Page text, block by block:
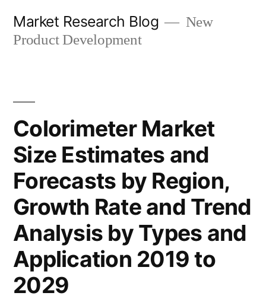
Market Research Blog
New
Product Development
Colorimeter Market
Size Estimates and
Forecasts by Region,
Growth Rate and Trend
Analysis by Types and
Application 2019 to
2029